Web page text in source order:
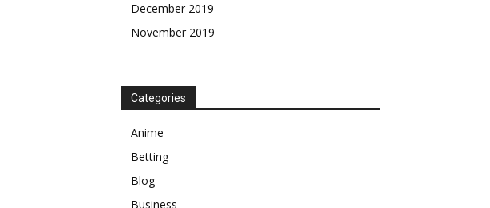
December 2019
November 2019
Categories
Anime
Betting
Blog
Business